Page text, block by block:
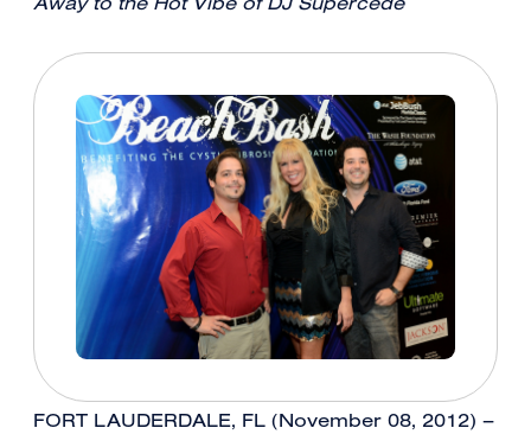
Away to the Hot Vibe of DJ Supercede
FORT LAUDERDALE, FL (November 08, 2012) –